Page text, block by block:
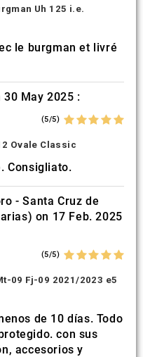
Uh 125 i.e.
le burgman et livré
May 2025 :
(5/5)
Ovale Classic
Consigliato.
- Santa Cruz de
on 17 Feb. 2025
(5/5)
09 Fj-09 2021/2023 e5
de 10 días. Todo
con sus
accesorios y